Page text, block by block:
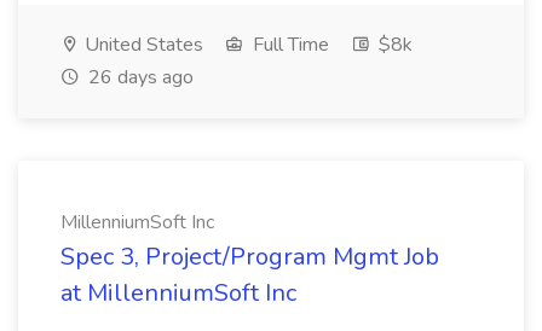
United States Full Time
$8k
26 days ago
MillenniumSoft Inc
Spec 3, Project/Program Mgmt Job
at MillenniumSoft Inc